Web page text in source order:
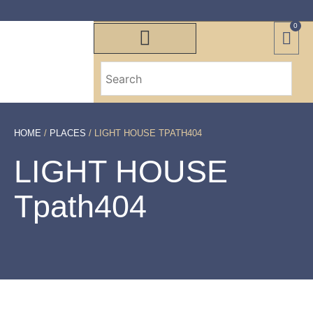
0
HOME / PLACES / LIGHT HOUSE TPATH404
LIGHT HOUSE
Tpath404